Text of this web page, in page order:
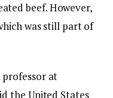
beef. However,
was still part of
professor at
the United States